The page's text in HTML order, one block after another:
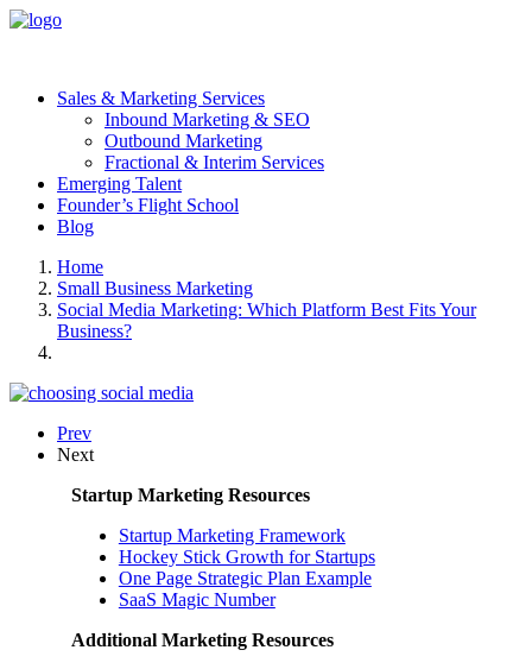
Sales & Marketing Services
Inbound Marketing & SEO
Outbound Marketing
Fractional & Interim Services
Emerging Talent
Founder’s Flight School
Blog
Home
Small Business Marketing
Social Media Marketing: Which Platform Best Fits Your
Business?
Prev
Next
Startup Marketing Resources
Startup Marketing Framework
Hockey Stick Growth for Startups
One Page Strategic Plan Example
SaaS Magic Number
Additional Marketing Resources